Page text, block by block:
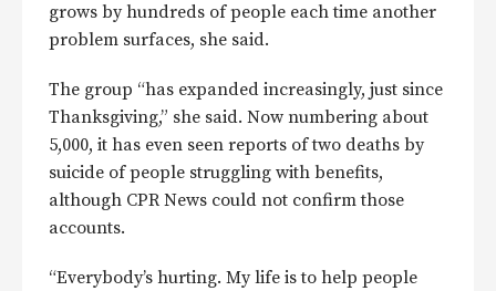
grows by hundreds of people each time another
problem surfaces, she said.
The group “has expanded increasingly, just since
Thanksgiving,” she said. Now numbering about
5,000, it has even seen reports of two deaths by
suicide of people struggling with benefits,
although CPR News could not confirm those
accounts.
“Everybody’s hurting. My life is to help people